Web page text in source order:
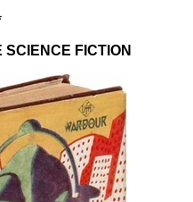
FICTION